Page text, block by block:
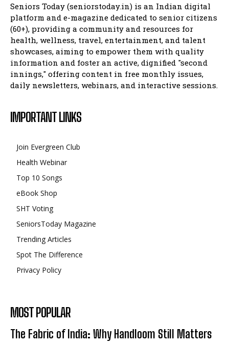
Seniors Today (seniorstoday.in) is an Indian digital
platform and e-magazine dedicated to senior citizens
(60+), providing a community and resources for
health, wellness, travel, entertainment, and talent
showcases, aiming to empower them with quality
information and foster an active, dignified "second
innings," offering content in free monthly issues,
daily newsletters, webinars, and interactive sessions.
IMPORTANT LINKS
Join Evergreen Club
Health Webinar
Top 10 Songs
eBook Shop
SHT Voting
SeniorsToday Magazine
Trending Articles
Spot The Difference
Privacy Policy
MOST POPULAR
The Fabric of India: Why Handloom Still Matters